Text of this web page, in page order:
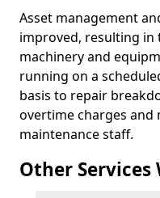
Asset management
improved, resulting in
machinery and
running on a
basis to repair
overtime charges and
maintenance staff.
Other Services